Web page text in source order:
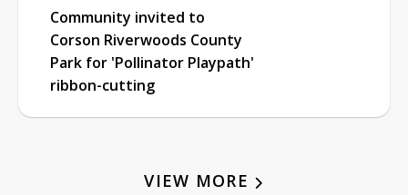
Community invited to
Corson Riverwoods County
Park for 'Pollinator Playpath'
ribbon-cutting
VIEW MORE